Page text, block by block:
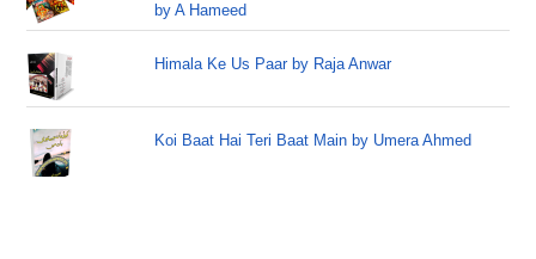
by A Hameed
Himala Ke Us Paar by Raja Anwar
Koi Baat Hai Teri Baat Main by Umera Ahmed